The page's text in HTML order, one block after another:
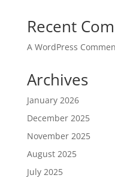
Recent
A WordPress
Archives
January 2026
December 2025
November 2025
August 2025
July 2025